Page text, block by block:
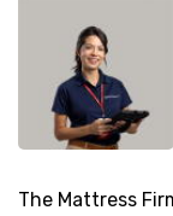
The Mattress